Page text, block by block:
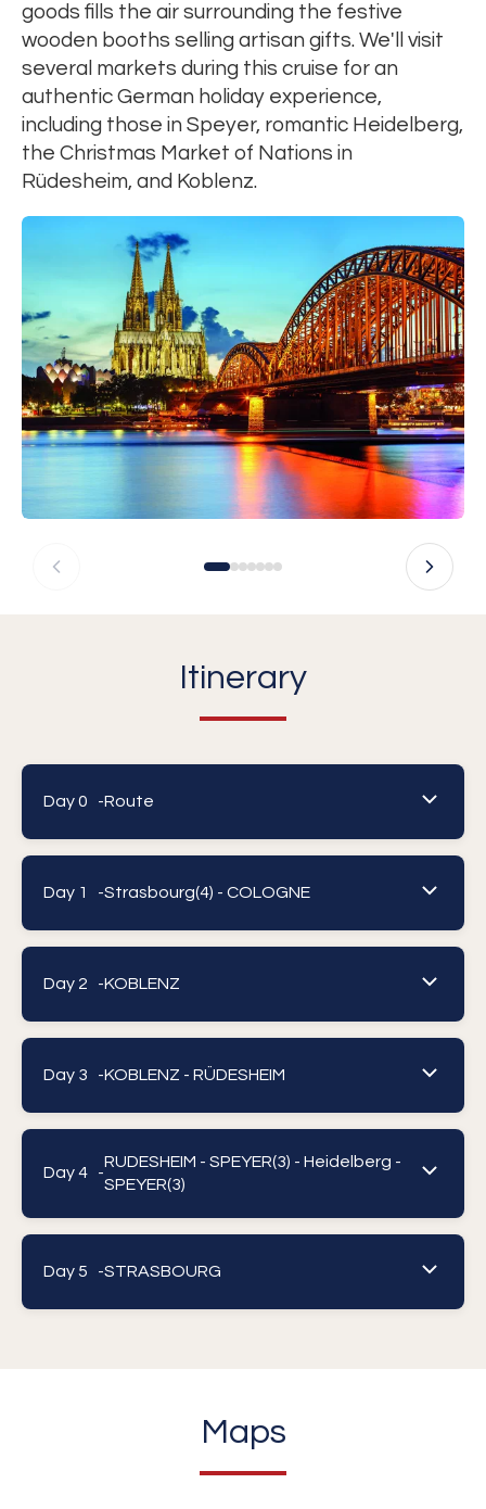
goods fills the air surrounding the festive
wooden booths selling artisan gifts. We'll visit
several markets during this cruise for an
authentic German holiday experience,
including those in Speyer, romantic Heidelberg,
the Christmas Market of Nations in
Rüdesheim, and Koblenz.
Itinerary
Day 0 -Route
Day 1 -Strasbourg(4) - COLOGNE
Day 2 -KOBLENZ
Day 3 -KOBLENZ - RÜDESHEIM
Day 4 -
RUDESHEIM - SPEYER(3) - Heidelberg -
SPEYER(3)
Day 5 -STRASBOURG
Maps